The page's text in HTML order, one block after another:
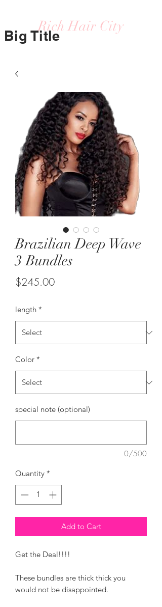
Rich Hair City
Big Title
Brazilian Deep Wave
3 Bundles
$245.00Price
length *
Color *
special note (optional)
0/500
Quantity *
Add to Cart
Get the Deal!!!!
These bundles are thick thick you
would not be disappointed.